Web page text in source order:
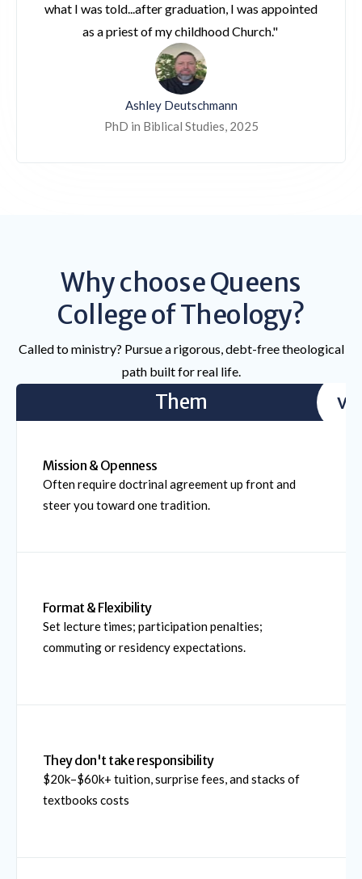
what I was told...after graduation, I was appointed
as a priest of my childhood Church."
Ashley Deutschmann
PhD in Biblical Studies, 2025
Why choose Queens
College of Theology?
Called to ministry? Pursue a rigorous, debt-free theological
path built for real life.
Them vs
Mission & Openness
Often require doctrinal agreement up front and
steer you toward one tradition.
Format & Flexibility
Set lecture times; participation penalties;
commuting or residency expectations.
They don't take responsibility
$20k–$60k+ tuition, surprise fees, and stacks of
textbooks costs